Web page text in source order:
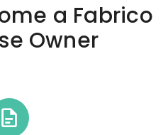
a Fabrico
Owner